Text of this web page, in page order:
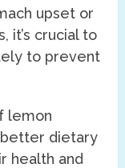
upset or
it’s crucial to
to prevent
lemon
better dietary
health and